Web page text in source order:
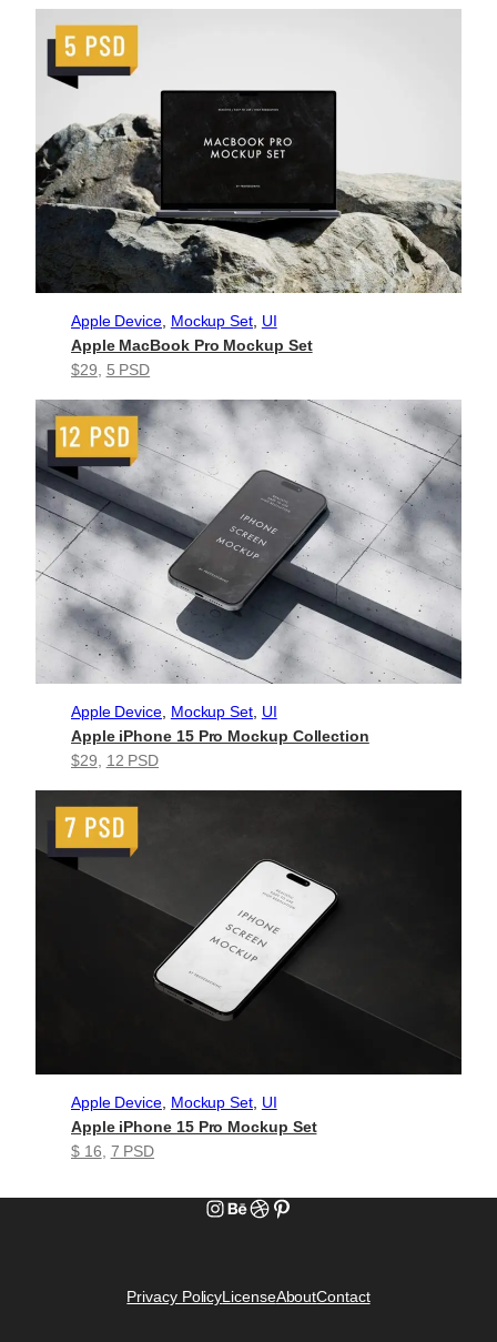
Apple Device, Mockup Set, UI
Apple MacBook Pro Mockup Set
$29
5 PSD
Apple Device, Mockup Set, UI
Apple iPhone 15 Pro Mockup Collection
$29
12 PSD
Apple Device, Mockup Set, UI
Apple iPhone 15 Pro Mockup Set
$ 16 7 PSD
Instagram
Behance
Dribbble
Pinterest
Privacy PolicyLicenseAboutContact